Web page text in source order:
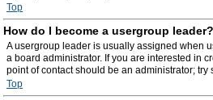
Top
How do I become a usergroup leader?
A usergroup leader is usually assigned when
a board administrator. If you are interested in
point of contact should be an administrator;
Top